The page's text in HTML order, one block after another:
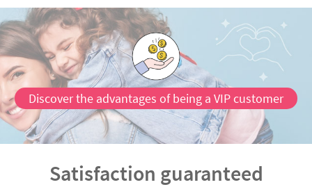
Discover the advantages of being a VIP customer
Satisfaction guaranteed